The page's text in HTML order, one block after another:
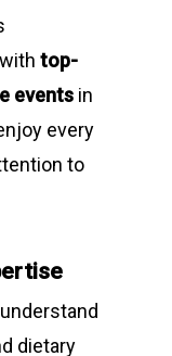
top-
events in
every
to
dietary